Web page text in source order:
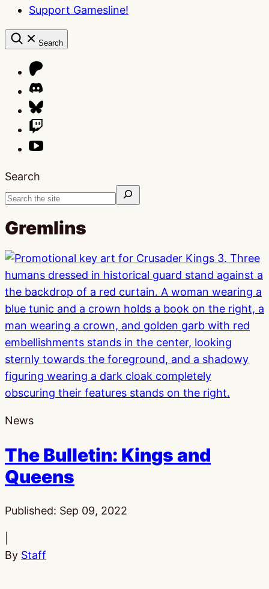
Support Gamesline!
Search
Search
Gremlins
News
The Bulletin: Kings and
Queens
Published: Sep 09, 2022
By Staff